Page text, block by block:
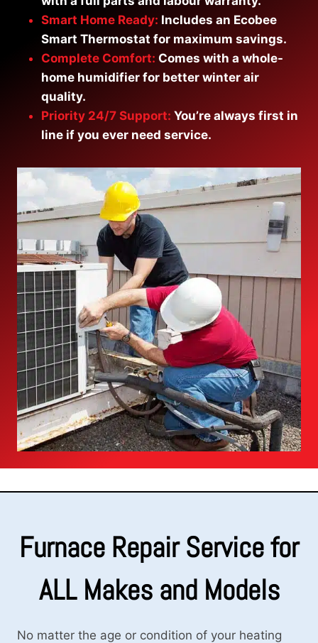
Smart Home Ready: Includes an Ecobee
Smart Thermostat for maximum savings.
Complete Comfort: Comes with a whole-
home humidifier for better winter air
quality.
Priority 24/7 Support: You’re always first in
line if you ever need service.
Furnace Repair Service for
ALL Makes and Models
No matter the age or condition of your heating